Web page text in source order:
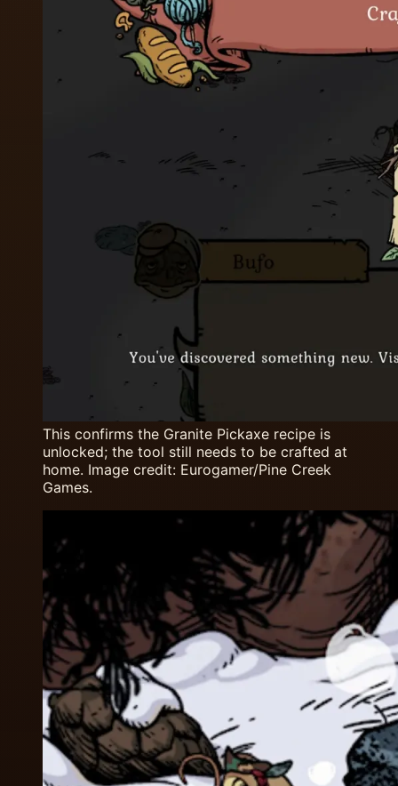
This confirms the Granite Pickaxe recipe is
unlocked; the tool still needs to be crafted at
home. Image credit: Eurogamer/Pine Creek
Games.